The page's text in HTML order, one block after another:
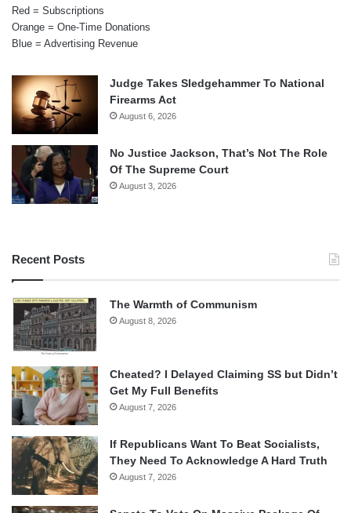
Red = Subscriptions
Orange = One-Time Donations
Blue = Advertising Revenue
Judge Takes Sledgehammer To National
Firearms Act
August 6, 2026
No Justice Jackson, That’s Not The Role
Of The Supreme Court
August 3, 2026
Recent Posts
The Warmth of Communism
August 8, 2026
Cheated? I Delayed Claiming SS but Didn’t
Get My Full Benefits
August 7, 2026
If Republicans Want To Beat Socialists,
They Need To Acknowledge A Hard Truth
August 7, 2026